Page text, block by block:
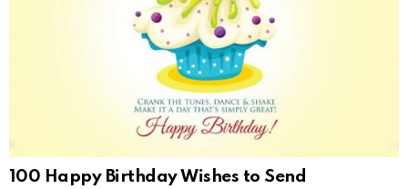
100 Happy Birthday Wishes to Send